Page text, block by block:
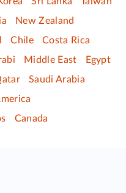
New Zealand
Chile
Costa Rica
Middle East
Egypt
Saudi Arabia
Canada